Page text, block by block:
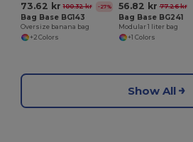
73.62 kr 100.32 kr -27%
Bag Base BG143
Oversize banana bag
+2 Colors
56.82 kr 77.26 kr
Bag Base BG241
Modular 1 liter bag
+1 Colors
Show All